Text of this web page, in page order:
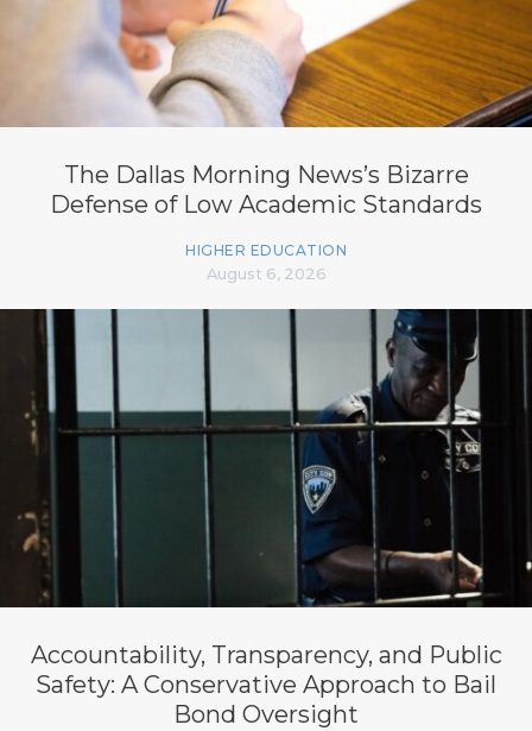
The Dallas Morning News’s Bizarre
Defense of Low Academic Standards
HIGHER EDUCATION
August 6, 2026
Accountability, Transparency, and Public
Safety: A Conservative Approach to Bail
Bond Oversight